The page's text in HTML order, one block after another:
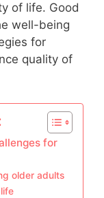
of life. Good
well-being
for
quality of
for
older adults